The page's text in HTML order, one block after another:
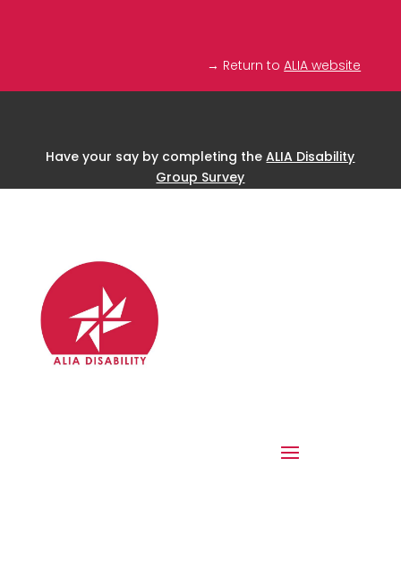
→ Return toALIA website
Have your say by completing theALIA Disability
Group Survey